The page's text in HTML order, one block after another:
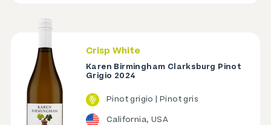
Crisp White
Karen Birmingham Clarksburg Pinot
Grigio 2024
Pinot grigio | Pinot gris
California, USA